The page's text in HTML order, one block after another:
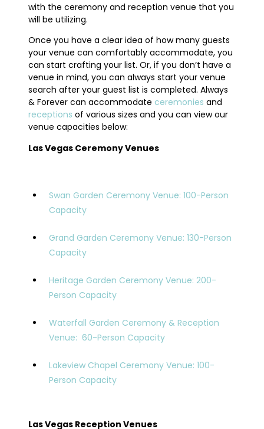
with the ceremony and reception venue that you
will be utilizing.
Once you have a clear idea of how many guests
your venue can comfortably accommodate, you
can start crafting your list. Or, if you don’t have a
venue in mind, you can always start your venue
search after your guest list is completed. Always
& Forever can accommodate ceremonies and
receptions of various sizes and you can view our
venue capacities below:
Las Vegas Ceremony Venues
Swan Garden Ceremony Venue: 100-Person
Capacity
Grand Garden Ceremony Venue: 130-Person
Capacity
Heritage Garden Ceremony Venue: 200-
Person Capacity
Waterfall Garden Ceremony & Reception
Venue: 60-Person Capacity
Lakeview Chapel Ceremony Venue: 100-
Person Capacity
Las Vegas Reception Venues